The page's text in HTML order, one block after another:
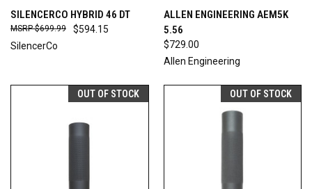
SILENCERCO HYBRID 46 DT
$594.15
$699.99
SilencerCo
ALLEN ENGINEERING AEM5K
5.56
$729.00
Allen Engineering
OUT OF STOCK OUT OF STOCK